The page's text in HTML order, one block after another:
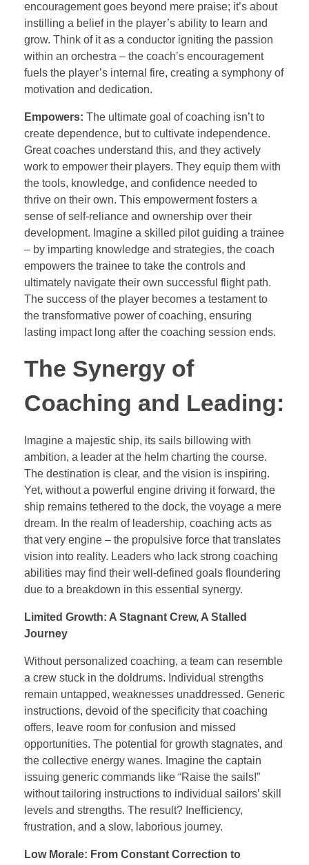
encouragement goes beyond mere praise; it’s about
instilling a belief in the player’s ability to learn and
grow. Think of it as a conductor igniting the passion
within an orchestra – the coach’s encouragement
fuels the player’s internal fire, creating a symphony of
motivation and dedication.
Empowers: The ultimate goal of coaching isn’t to
create dependence, but to cultivate independence.
Great coaches understand this, and they actively
work to empower their players. They equip them with
the tools, knowledge, and confidence needed to
thrive on their own. This empowerment fosters a
sense of self-reliance and ownership over their
development. Imagine a skilled pilot guiding a trainee
– by imparting knowledge and strategies, the coach
empowers the trainee to take the controls and
ultimately navigate their own successful flight path.
The success of the player becomes a testament to
the transformative power of coaching, ensuring
lasting impact long after the coaching session ends.
The Synergy of
Coaching and Leading:
Imagine a majestic ship, its sails billowing with
ambition, a leader at the helm charting the course.
The destination is clear, and the vision is inspiring.
Yet, without a powerful engine driving it forward, the
ship remains tethered to the dock, the voyage a mere
dream. In the realm of leadership, coaching acts as
that very engine – the propulsive force that translates
vision into reality. Leaders who lack strong coaching
abilities may find their well-defined goals floundering
due to a breakdown in this essential synergy.
Limited Growth: A Stagnant Crew, A Stalled
Journey
Without personalized coaching, a team can resemble
a crew stuck in the doldrums. Individual strengths
remain untapped, weaknesses unaddressed. Generic
instructions, devoid of the specificity that coaching
offers, leave room for confusion and missed
opportunities. The potential for growth stagnates, and
the collective energy wanes. Imagine the captain
issuing generic commands like “Raise the sails!”
without tailoring instructions to individual sailors’ skill
levels and strengths. The result? Inefficiency,
frustration, and a slow, laborious journey.
Low Morale: From Constant Correction to